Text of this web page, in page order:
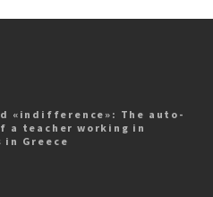
«indifference»: The auto-
a teacher working in
in Greece